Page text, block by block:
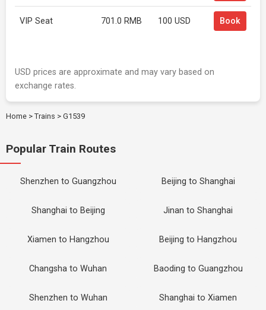
VIP Seat 701.0 RMB 100 USD Book
USD prices are approximate and may vary based on
exchange rates.
Home > Trains > G1539
Popular Train Routes
Shenzhen to Guangzhou Beijing to Shanghai
Shanghai to Beijing Jinan to Shanghai
Xiamen to Hangzhou Beijing to Hangzhou
Changsha to Wuhan Baoding to Guangzhou
Shenzhen to Wuhan Shanghai to Xiamen